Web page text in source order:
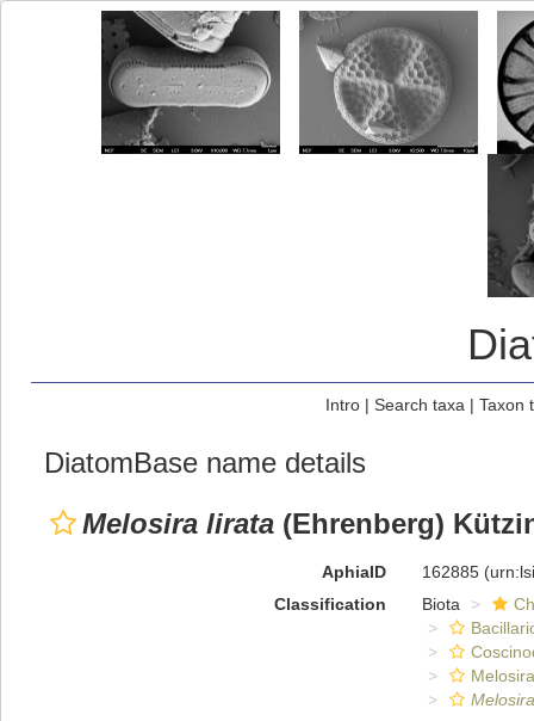
Intro| Search taxa | Taxon
DiatomBase name details
Melosira lirata (Ehrenberg)
AphiaID 162885
Classification
Biota